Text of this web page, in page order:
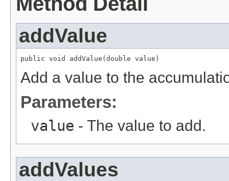
addValue
public void addValue(double value)
Add a value to the
Parameters:
value - The value to add.
addValues